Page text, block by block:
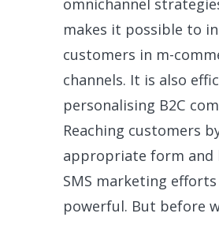
makes it possible to
customers in m-
channels. It is also
personalising B2C
Reaching customers
appropriate form and
SMS marketing
powerful. But before